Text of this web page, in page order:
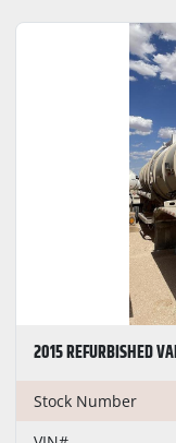
2015 REFURBISHED
Stock Number